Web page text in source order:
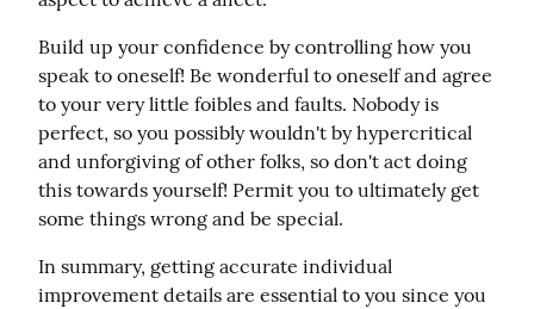
Build up your confidence by controlling how you
speak to oneself! Be wonderful to oneself and agree
to your very little foibles and faults. Nobody is
perfect, so you possibly wouldn't by hypercritical
and unforgiving of other folks, so don't act doing
this towards yourself! Permit you to ultimately get
some things wrong and be special.
In summary, getting accurate individual
improvement details are essential to you since you